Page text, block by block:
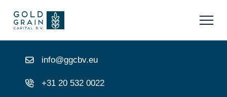
info@ggcbv.eu
+31 20 532 0022